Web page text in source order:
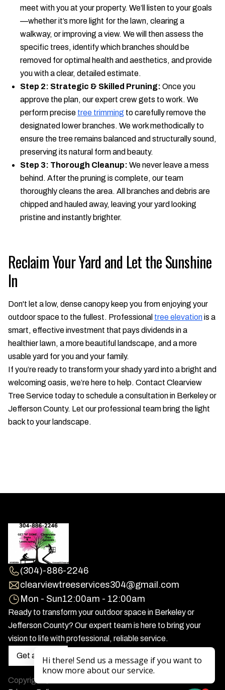
meet with you at your property. We’ll listen to your goals
—whether it’s more light for the lawn, clearing a
walkway, or improving a view. We will then assess the
specific trees, identify which branches should be
removed for optimal health and aesthetics, and provide
you with a clear, detailed estimate.
Step 2: Strategic & Skilled Pruning: Once you
approve the plan, our expert crew gets to work. We
perform precise tree trimming to carefully remove the
designated lower branches. We work methodically to
ensure the tree remains balanced and structurally sound,
preserving its natural form and beauty.
Step 3: Thorough Cleanup: We never leave a mess
behind. After the pruning is complete, our team
thoroughly cleans the area. All branches and debris are
chipped and hauled away, leaving your yard looking
pristine and instantly brighter.
Reclaim Your Yard and Let the Sunshine
In
Don't let a low, dense canopy keep you from enjoying your
outdoor space to the fullest. Professional tree elevationis a
smart, effective investment that pays dividends in a
healthier lawn, a more beautiful landscape, and a more
usable yard for you and your family.
If you’re ready to transform your shady yard into a bright and
welcoming oasis, we’re here to help. Contact Clearview
Tree Service today to schedule a consultation in Berkeley or
Jefferson County. Let our professional team bring the light
back to your landscape.
(304)-886-2246
clearviewtreeservices304@gmail.com
Mon - Sun12:00am - 12:00am
Ready to transform your outdoor space in Berkeley or
Jefferson County? Our expert team is here to bring your
vision to life with professional, reliable service.
Get a Quote
Copyright